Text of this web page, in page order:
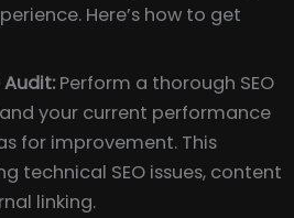
Here’s how to get
Audit: Perform a thorough SEO
your current performance
for improvement. This
technical SEO issues, content
linking.